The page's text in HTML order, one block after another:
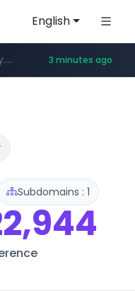
English
www.instagram.com/*/*****...
www.listly.io/** 3 minutes ago
www.coupang.com/**/*****...
******.naver.com/************www.google.com/******
Subdomains : 1